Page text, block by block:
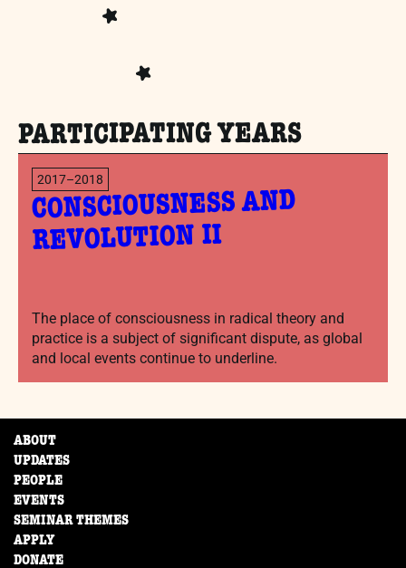
PARTICIPATING YEARS
2017–2018
CONSCIOUSNESS AND
REVOLUTION II
The place of consciousness in radical theory and
practice is a subject of significant dispute, as global
and local events continue to underline.
ABOUT
UPDATES
PEOPLE
EVENTS
SEMINAR THEMES
APPLY
DONATE